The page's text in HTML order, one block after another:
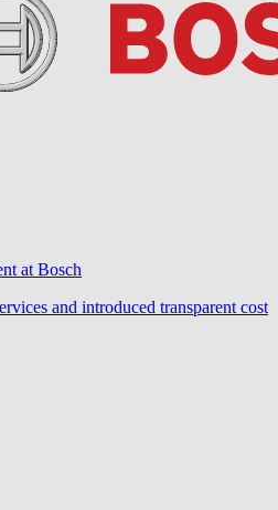
at Bosch
and introduced transparent cost